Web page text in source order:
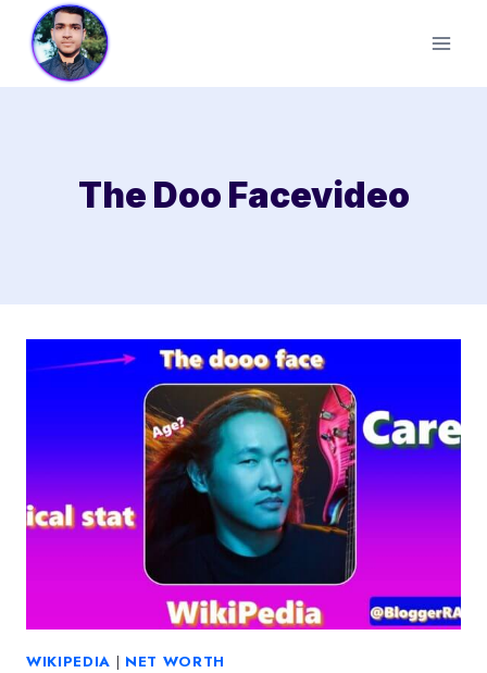
content
The Doo Facevideo
WIKIPEDIA | NET WORTH